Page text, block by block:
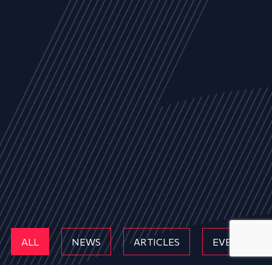
ALL NEWS ARTICLES EVENTS